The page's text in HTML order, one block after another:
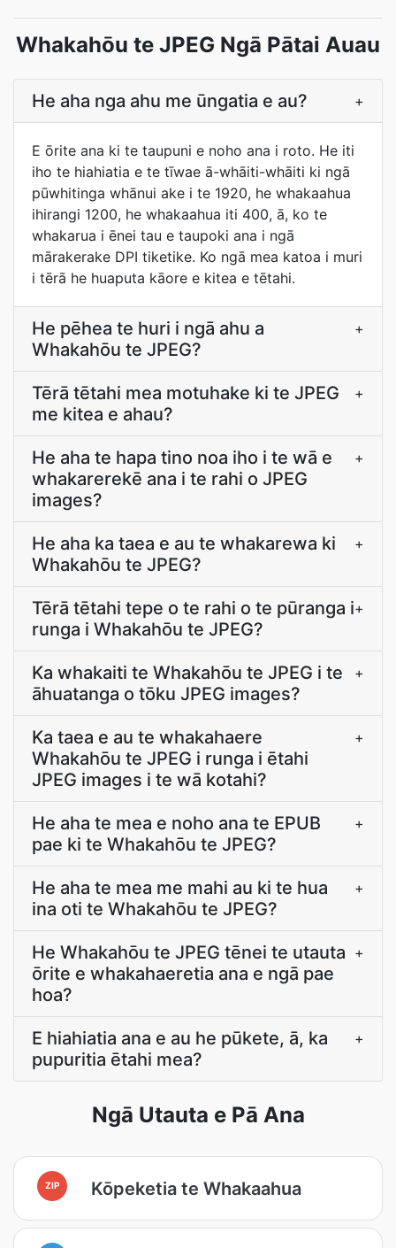
Whakahōu te JPEG Ngā Pātai Auau
He aha nga ahu me ūngatia e au? +
E ōrite ana ki te taupuni e noho ana i roto. He iti
iho te hiahiatia e te tīwae ā-whāiti-whāiti ki ngā
pūwhitinga whānui ake i te 1920, he whakaahua
ihirangi 1200, he whakaahua iti 400, ā, ko te
whakarua i ēnei tau e taupoki ana i ngā
mārakerake DPI tiketike. Ko ngā mea katoa i muri
i tērā he huaputa kāore e kitea e tētahi.
He pēhea te huri i ngā ahu a
Whakahōu te JPEG?
+
Tērā tētahi mea motuhake ki te JPEG
me kitea e ahau?
+
He aha te hapa tino noa iho i te wā e
whakarerekē ana i te rahi o JPEG
images?
+
He aha ka taea e au te whakarewa ki
Whakahōu te JPEG?
+
Tērā tētahi tepe o te rahi o te pūranga i
runga i Whakahōu te JPEG?
+
Ka whakaiti te Whakahōu te JPEG i te
āhuatanga o tōku JPEG images?
+
Ka taea e au te whakahaere
Whakahōu te JPEG i runga i ētahi
JPEG images i te wā kotahi?
+
He aha te mea e noho ana te EPUB
pae ki te Whakahōu te JPEG?
+
He aha te mea me mahi au ki te hua
ina oti te Whakahōu te JPEG?
+
He Whakahōu te JPEG tēnei te utauta
ōrite e whakahaeretia ana e ngā pae
hoa?
+
E hiahiatia ana e au he pūkete, ā, ka
pupuritia ētahi mea?
+
Ngā Utauta e Pā Ana
ZIP Kōpeketia te Whakaahua